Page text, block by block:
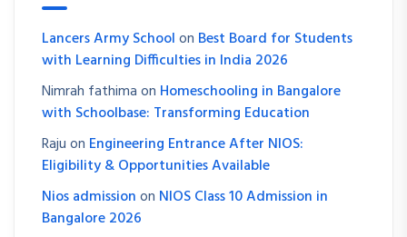
Lancers Army Schoolon Best Board for Students
with Learning Difficulties in India 2026
Nimrah fathimaon Homeschooling in Bangalore
with Schoolbase: Transforming Education
Rajuon Engineering Entrance After NIOS:
Eligibility & Opportunities Available
Nios admissionon NIOS Class 10 Admission in
Bangalore 2026